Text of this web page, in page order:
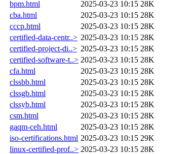
bpm.html
2025-03-23 10:15 28K
cba.html
2025-03-23 10:15 28K
cccp.html
2025-03-23 10:15 28K
certified-data-centr..> 2025-03-23 10:15 28K
certified-project-di..> 2025-03-23 10:15 28K
certified-software-t..> 2025-03-23 10:15 28K
cfa.html
2025-03-23 10:15 28K
clssbb.html
2025-03-23 10:15 28K
clssgb.html
2025-03-23 10:15 28K
clssyb.html
2025-03-23 10:15 28K
csm.html
2025-03-23 10:15 28K
gaqm-ceh.html
2025-03-23 10:15 28K
iso-certifications.html 2025-03-23 10:15 29K
linux-certified-prof..> 2025-03-23 10:15 28K